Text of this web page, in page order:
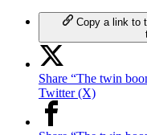
Copy a link to
Share “The twin
Twitter (X)